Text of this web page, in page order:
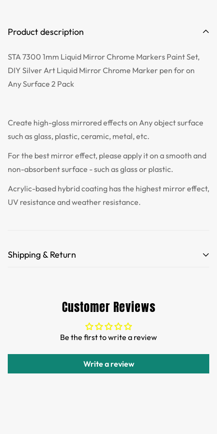
Product description
STA 7300 1mm Liquid Mirror Chrome Markers Paint Set,
DIY Silver Art Liquid Mirror Chrome Marker pen for on
Any Surface 2 Pack
Create high-gloss mirrored effects on Any object surface
such as glass, plastic, ceramic, metal, etc.
For the best mirror effect, please apply it on a smooth and
non-absorbent surface - such as glass or plastic.
Acrylic-based hybrid coating has the highest mirror effect,
UV resistance and weather resistance.
Shipping & Return
Customs and import duties of the parcel will be paid by
TTPEN,please do not worry.
We want you to be 100% satisfied with your purchase.
Customer Reviews
Be the first to write a review
Write a review